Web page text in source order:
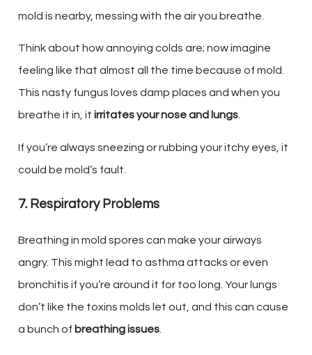
mold is nearby, messing with the air you breathe.
Think about how annoying colds are; now imagine
feeling like that almost all the time because of mold.
This nasty fungus loves damp places and when you
breathe it in, it irritates your nose and lungs.
If you’re always sneezing or rubbing your itchy eyes, it
could be mold’s fault.
7. Respiratory Problems
Breathing in mold spores can make your airways
angry. This might lead to asthma attacks or even
bronchitis if you’re around it for too long. Your lungs
don’t like the toxins molds let out, and this can cause
a bunch of breathing issues